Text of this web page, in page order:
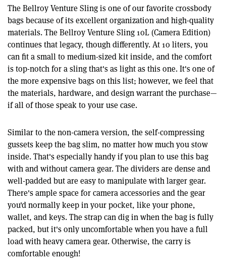
The Bellroy Venture Sling is one of our favorite crossbody
bags because of its excellent organization and high-quality
materials. The Bellroy Venture Sling 10L (Camera Edition)
continues that legacy, though differently. At 10 liters, you
can fit a small to medium-sized kit inside, and the comfort
is top-notch for a sling that's as light as this one. It's one of
the more expensive bags on this list; however, we feel that
the materials, hardware, and design warrant the purchase—
if all of those speak to your use case.
Similar to the non-camera version, the self-compressing
gussets keep the bag slim, no matter how much you stow
inside. That's especially handy if you plan to use this bag
with and without camera gear. The dividers are dense and
well-padded but are easy to manipulate with larger gear.
There's ample space for camera accessories and the gear
you'd normally keep in your pocket, like your phone,
wallet, and keys. The strap can dig in when the bag is fully
packed, but it's only uncomfortable when you have a full
load with heavy camera gear. Otherwise, the carry is
comfortable enough!